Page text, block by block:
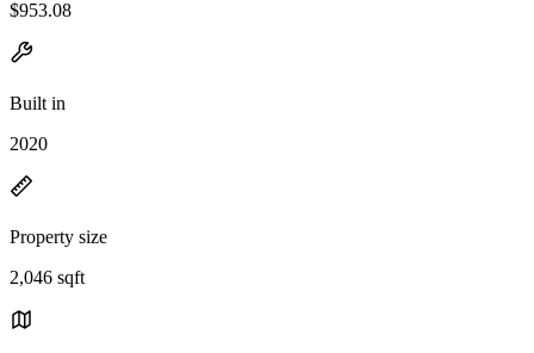
$953.08
Built in
2020
Property size
2,046 sqft